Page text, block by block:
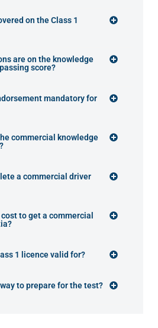
on the Class 1
are on the knowledge
score?
mandatory for
commercial knowledge
a commercial driver
to get a commercial
1 licence valid for?
to prepare for the test?